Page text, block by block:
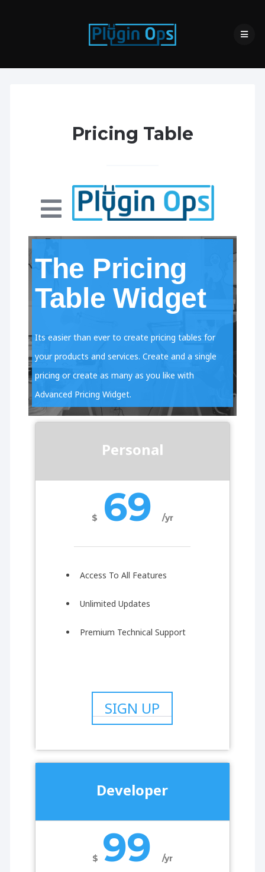
Pricing Table
The Pricing
Table Widget
Its easier than ever to create pricing tables for
your products and services. Create and a single
pricing or create as many as you like with
Advanced Pricing Widget.
Personal
$ 69 /yr
Access To All Features
Unlimited Updates
Premium Technical Support
SIGN UP
Developer
$ 99 /yr